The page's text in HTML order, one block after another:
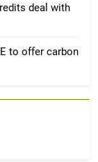
deal with
to offer carbon